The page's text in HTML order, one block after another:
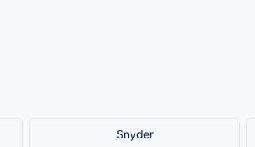
Snyder